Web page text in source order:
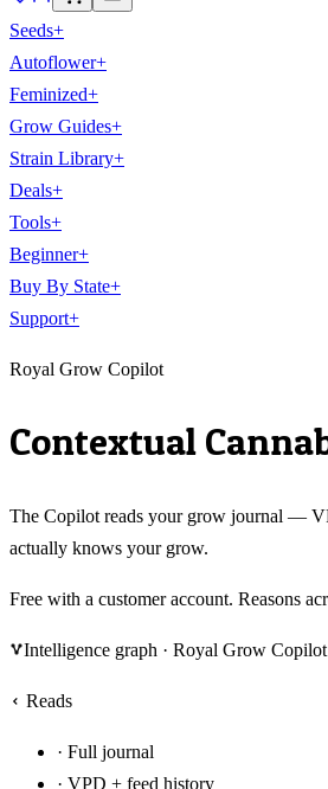
Seeds+
Autoflower+
Feminized+
Grow Guides+
Strain Library+
Deals+
Tools+
Beginner+
Buy By State+
Support+
Royal Grow Copilot
Contextual
The Copilot reads your grow journal —
actually knows your grow.
Free with a customer account. Reasons
Intelligence graph · Royal Grow Copilot
Reads
· Full journal
· VPD + feed history